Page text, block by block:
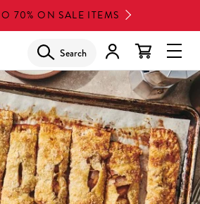
70% ON SALE ITEMS
Search